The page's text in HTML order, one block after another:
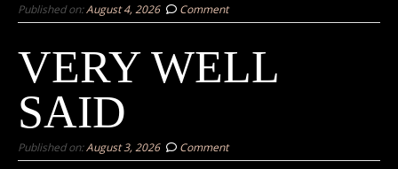
Published on:August 4, 2026 Comment
VERY WELL
SAID
Published on:August 3, 2026 Comment